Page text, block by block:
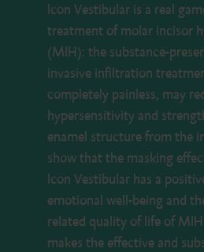
Icon Vestibular is a real
treatment of molar incisor
(MIH): the substance-
invasive infiltration
completely painless, may
hypersensitivity and
enamel structure from the
show that the masking
Icon Vestibular has a
emotional well-being and
related quality of life of
makes the effective and